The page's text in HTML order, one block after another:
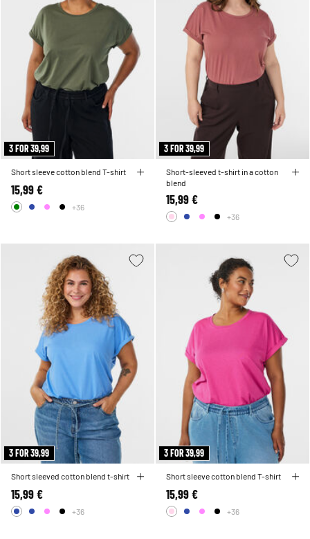
3 FOR 39,99
Short sleeve cotton blend T-shirt
15,99 €
+36
3 FOR 39,99
Short-sleeved t-shirt in a cotton
blend
15,99 €
+36
3 FOR 39,99
Short sleeved cotton blend t-shirt
15,99 €
+36
3 FOR 39,99
Short sleeve cotton blend T-shirt
15,99 €
+36